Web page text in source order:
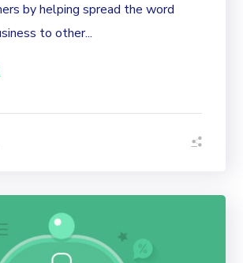
by helping spread the word
to other...